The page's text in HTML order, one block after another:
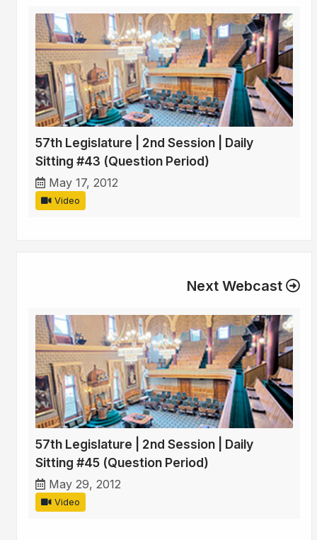
57th Legislature | 2nd Session | Daily
Sitting #43 (Question Period)
May 17, 2012
Video
Next Webcast
57th Legislature | 2nd Session | Daily
Sitting #45 (Question Period)
May 29, 2012
Video